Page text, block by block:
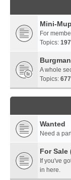
Mini-
For
Topics: 197
A whole
Topics: 677
Wanted
Need a
For Sale
If you've
in here.